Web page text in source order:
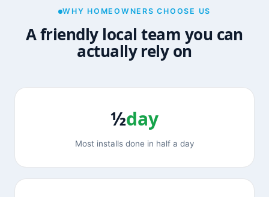
WHY HOMEOWNERS CHOOSE US
A friendly local team you can
actually rely on
½day
Most installs done in half a day